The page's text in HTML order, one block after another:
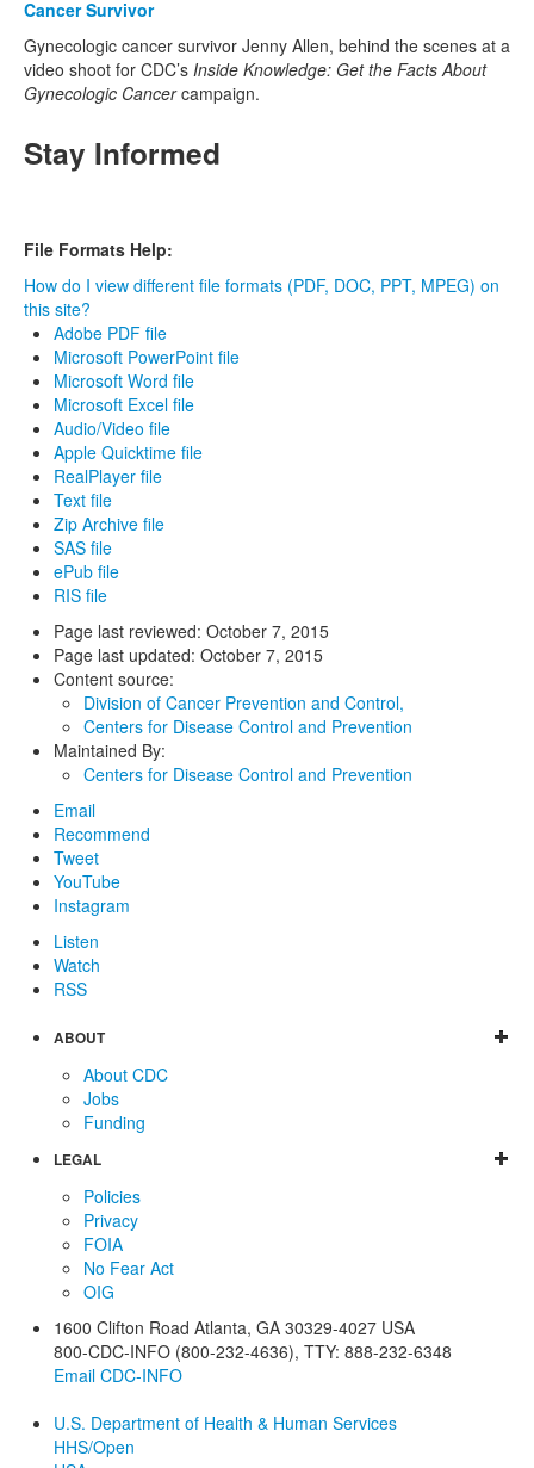
Cancer Survivor
Gynecologic cancer survivor Jenny Allen, behind the scenes at a
video shoot for CDC’s Inside Knowledge: Get the Facts About
Gynecologic Cancercampaign.
Stay Informed
File Formats Help:
How do I view different file formats (PDF, DOC, PPT, MPEG) on
this site?
Adobe PDF file
Microsoft PowerPoint file
Microsoft Word file
Microsoft Excel file
Audio/Video file
Apple Quicktime file
RealPlayer file
Text file
Zip Archive file
SAS file
ePub file
RIS file
Page last reviewed: October 7, 2015
Page last updated: October 7, 2015
Content source:
Division of Cancer Prevention and Control,
Centers for Disease Control and Prevention
Maintained By:
Centers for Disease Control and Prevention
Email
Recommend
Tweet
YouTube
Instagram
Listen
Watch
RSS
ABOUT
About CDC
Jobs
Funding
LEGAL
Policies
Privacy
FOIA
No Fear Act
OIG
1600 Clifton Road Atlanta, GA 30329-4027 USA
800-CDC-INFO (800-232-4636), TTY: 888-232-6348
Email CDC-INFO
U.S. Department of Health & Human Services
HHS/Open